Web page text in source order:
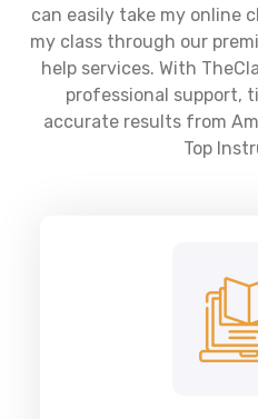
can easily take my online
my class through our
help services. With
professional support,
accurate results from
Top